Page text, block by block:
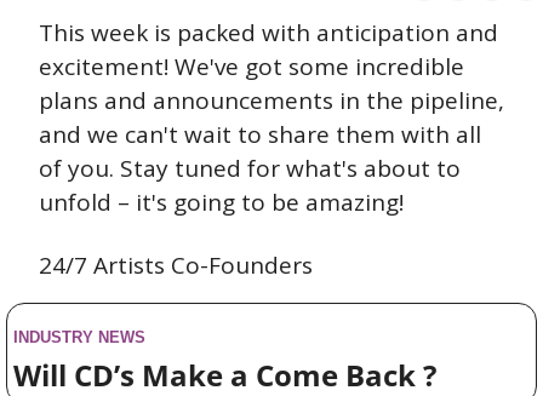
This week is packed with anticipation and
excitement! We've got some incredible
plans and announcements in the pipeline,
and we can't wait to share them with all
of you. Stay tuned for what's about to
unfold – it's going to be amazing!
24/7 Artists Co-Founders
INDUSTRY NEWS
Will CD’s Make a Come Back ?